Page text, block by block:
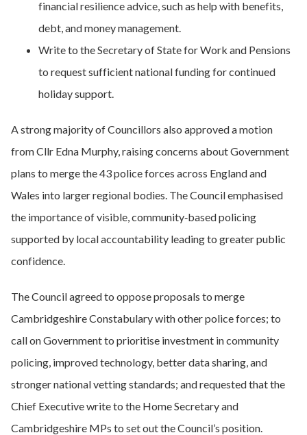
financial resilience advice, such as help with benefits,
debt, and money management.
Write to the Secretary of State for Work and Pensions
to request sufficient national funding for continued
holiday support.
A strong majority of Councillors also approved a motion
from Cllr Edna Murphy, raising concerns about Government
plans to merge the 43 police forces across England and
Wales into larger regional bodies. The Council emphasised
the importance of visible, community‑based policing
supported by local accountability leading to greater public
confidence.
The Council agreed to oppose proposals to merge
Cambridgeshire Constabulary with other police forces; to
call on Government to prioritise investment in community
policing, improved technology, better data sharing, and
stronger national vetting standards; and requested that the
Chief Executive write to the Home Secretary and
Cambridgeshire MPs to set out the Council’s position.